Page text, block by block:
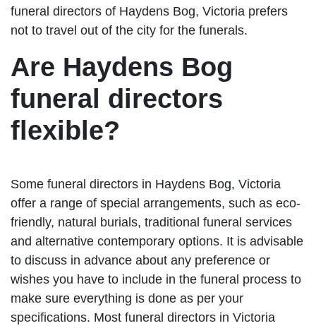
funeral directors of Haydens Bog, Victoria prefers
not to travel out of the city for the funerals.
Are Haydens Bog
funeral directors
flexible?
Some funeral directors in Haydens Bog, Victoria
offer a range of special arrangements, such as eco-
friendly, natural burials, traditional funeral services
and alternative contemporary options. It is advisable
to discuss in advance about any preference or
wishes you have to include in the funeral process to
make sure everything is done as per your
specifications. Most funeral directors in Victoria